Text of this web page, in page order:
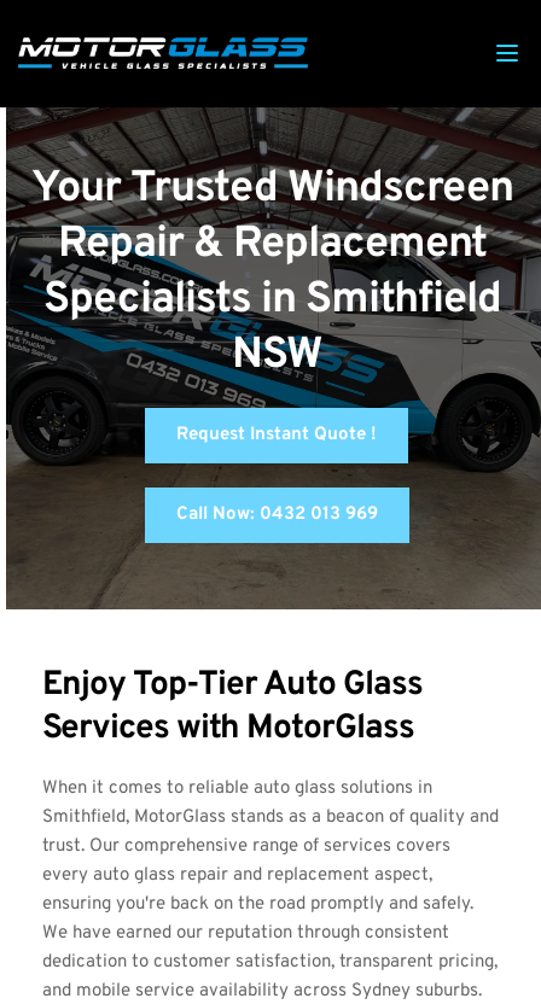
Your Trusted Windscreen
Repair & Replacement
Specialists in Smithfield
NSW
Request Instant Quote !
Call Now: 0432 013 969
Enjoy Top-Tier Auto Glass
Services with MotorGlass
When it comes to reliable auto glass solutions in
Smithfield, MotorGlass stands as a beacon of quality and
trust. Our comprehensive range of services covers
every auto glass repair and replacement aspect,
ensuring you're back on the road promptly and safely.
We have earned our reputation through consistent
dedication to customer satisfaction, transparent pricing,
and mobile service availability across Sydney suburbs.